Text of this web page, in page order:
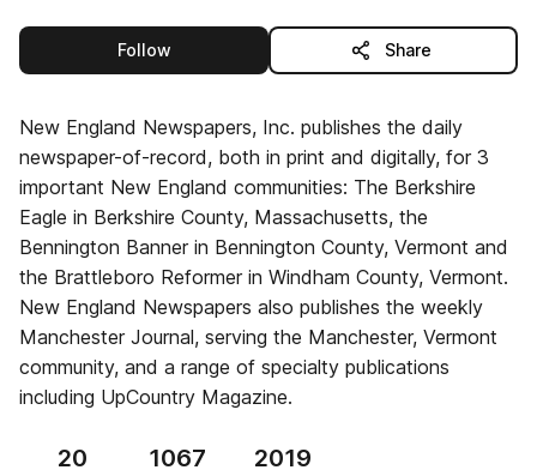
Followthis publisher Share
New England Newspapers, Inc. publishes the daily
newspaper-of-record, both in print and digitally, for 3
important New England communities: The Berkshire
Eagle in Berkshire County, Massachusetts, the
Bennington Banner in Bennington County, Vermont and
the Brattleboro Reformer in Windham County, Vermont.
New England Newspapers also publishes the weekly
Manchester Journal, serving the Manchester, Vermont
community, and a range of specialty publications
including UpCountry Magazine.
20 1067 2019